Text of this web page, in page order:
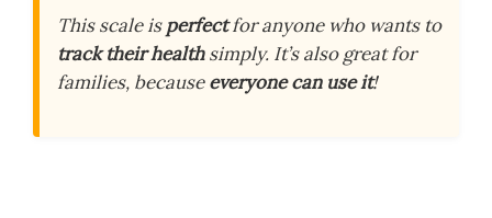
This scale isperfectfor anyone who wants to
track their healthsimply. It’s also great for
families, becauseeveryone can use it!